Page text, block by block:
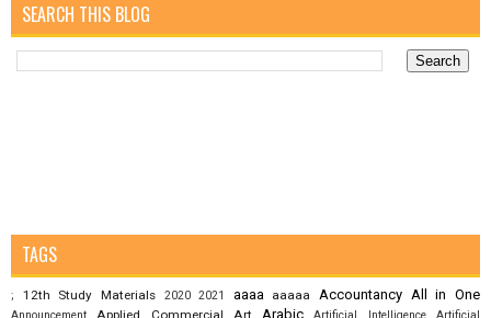
SEARCH THIS BLOG
TAGS
; 12th Study Materials 2020 2021 aaaa aaaaa Accountancy All in One
Arabic